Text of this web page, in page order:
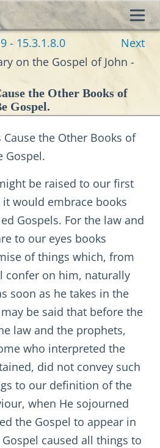
- 15.3.1.8.0
Next
on the Gospel of John -
the Other Books of
Gospel.
the Other Books of
Gospel.
be raised to our first
would embrace books
Gospels. For the law and
to our eyes books
of things which, from
confer on him, naturally
soon as he takes in the
be said that before the
law and the prophets,
who interpreted the
did not convey such
to our definition of the
when He sojourned
the Gospel to appear in
caused all things to